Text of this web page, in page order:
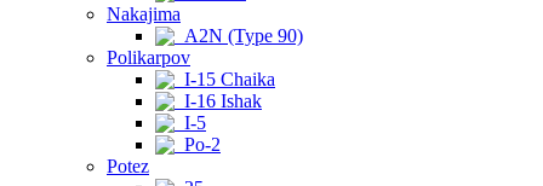
Nakajima
A2N (Type 90)
Polikarpov
I-15 Chaika
I-16 Ishak
I-5
Po-2
Potez